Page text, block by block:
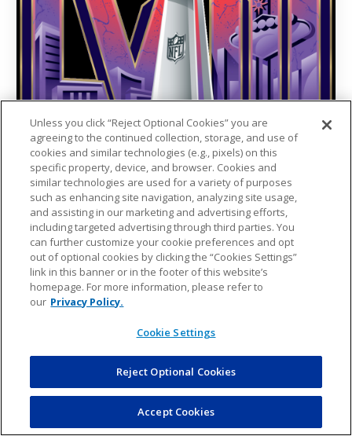
Unless you click “Reject Optional Cookies” you are
agreeing to the continued collection, storage, and use of
cookies and similar technologies (e.g., pixels) on this
specific property, device, and browser. Cookies and
similar technologies are used for a variety of purposes
such as enhancing site navigation, analyzing site usage,
and assisting in our marketing and advertising efforts,
including targeted advertising through third parties. You
can further customize your cookie preferences and opt
out of optional cookies by clicking the “Cookies Settings”
link in this banner or in the footer of this website’s
homepage. For more information, please refer to
our Privacy Policy.
Cookie Settings
Reject Optional Cookies
Accept Cookies